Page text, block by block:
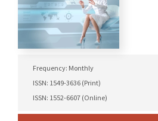
Frequency: Monthly
ISSN: 1549-3636 (Print)
ISSN: 1552-6607 (Online)